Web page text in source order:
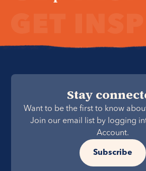
Stay
Want to be the first to know
Join our email list by logging
Account.
Subscribe